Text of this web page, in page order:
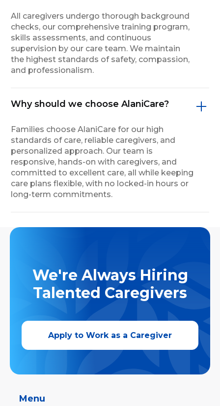
All caregivers undergo thorough background
checks, our comprehensive training program,
skills assessments, and continuous
supervision by our care team. We maintain
the highest standards of safety, compassion,
and professionalism.
Why should we choose AlaniCare?
Families choose AlaniCare for our high
standards of care, reliable caregivers, and
personalized approach. Our team is
responsive, hands-on with caregivers, and
committed to excellent care, all while keeping
care plans flexible, with no locked-in hours or
long-term commitments.
We're Always Hiring
Talented Caregivers
Apply to Work as a Caregiver
Menu